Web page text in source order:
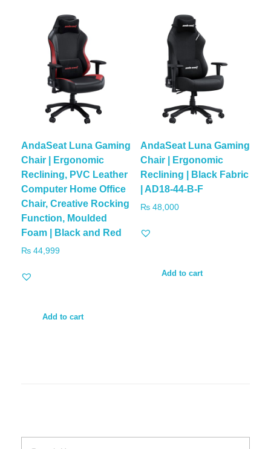
AndaSeat Luna Gaming
Chair | Ergonomic
Reclining, PVC Leather
Computer Home Office
Chair, Creative Rocking
Function, Moulded
Foam | Black and Red
₨ 44,999
Add to cart
AndaSeat Luna Gaming
Chair | Ergonomic
Reclining | Black Fabric
| AD18-44-B-F
₨48,000
Add to cart